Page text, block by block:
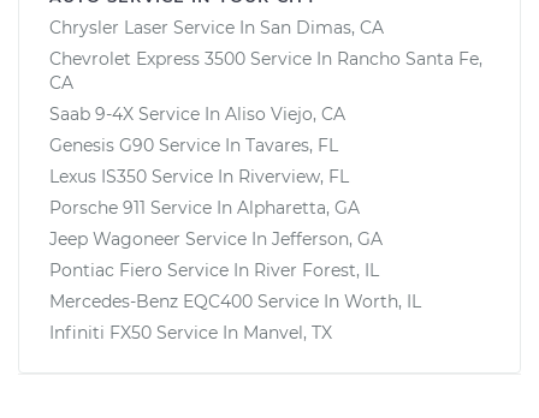
Chrysler Laser Service In San Dimas, CA
Chevrolet Express 3500 Service In Rancho Santa Fe,
CA
Saab 9-4X Service In Aliso Viejo, CA
Genesis G90 Service In Tavares, FL
Lexus IS350 Service In Riverview, FL
Porsche 911 Service In Alpharetta, GA
Jeep Wagoneer Service In Jefferson, GA
Pontiac Fiero Service In River Forest, IL
Mercedes-Benz EQC400 Service In Worth, IL
Infiniti FX50 Service In Manvel, TX